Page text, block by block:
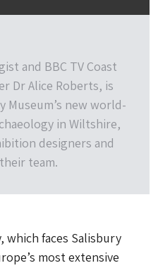
and BBC TV Coast
Dr Alice Roberts, is
Museum’s new world-
in Wiltshire,
designers and
team.
which faces Salisbury
most extensive